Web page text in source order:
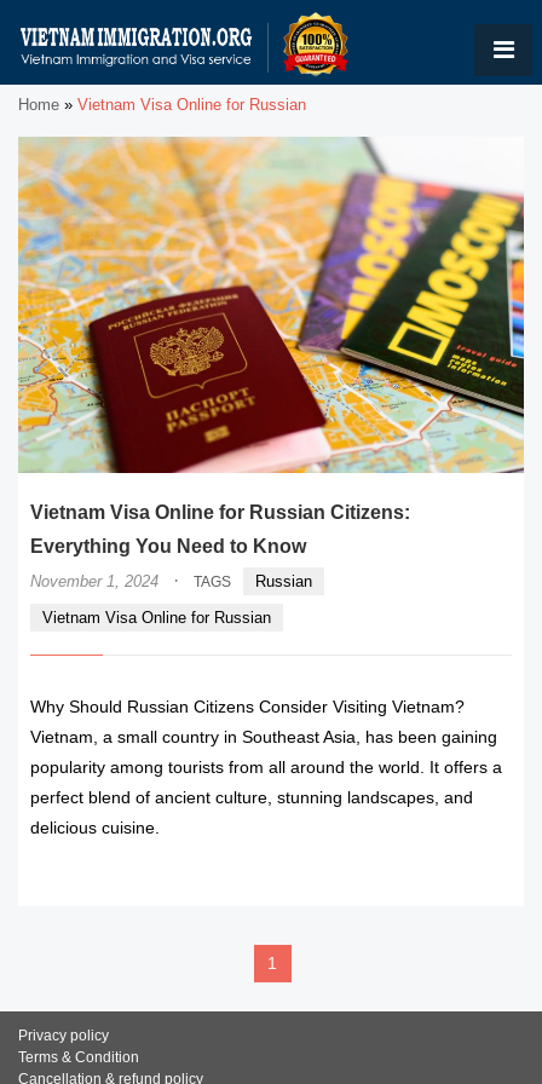
Home » Vietnam Visa Online for Russian
Vietnam Visa Online for Russian Citizens:
Everything You Need to Know
November 1, 2024 · TAGS
Russian
Vietnam Visa Online for Russian
Why Should Russian Citizens Consider Visiting Vietnam?
Vietnam, a small country in Southeast Asia, has been gaining
popularity among tourists from all around the world. It offers a
perfect blend of ancient culture, stunning landscapes, and
delicious cuisine.
1
Privacy policy
Terms & Condition
Cancellation & refund policy